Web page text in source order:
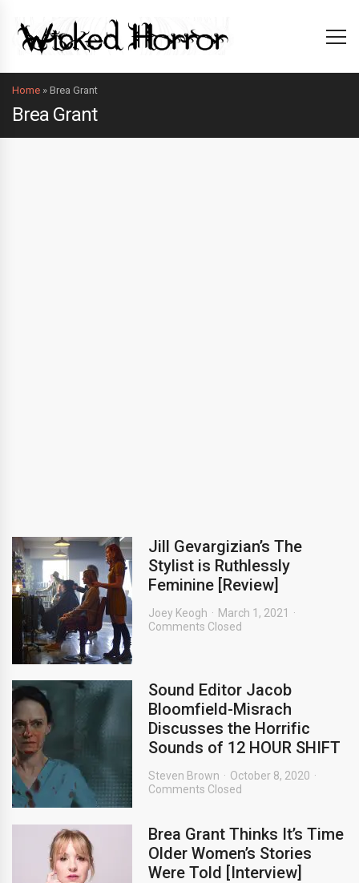
Home » Brea Grant
Brea Grant
Jill Gevargizian’s The
Stylist is Ruthlessly
Feminine [Review]
Joey Keogh
March 1, 2021
Comments Closed
Sound Editor Jacob
Bloomfield-Misrach
Discusses the Horrific
Sounds of 12 HOUR SHIFT
Steven Brown
October 8, 2020
Comments Closed
Brea Grant Thinks It’s Time
Older Women’s Stories
Were Told [Interview]